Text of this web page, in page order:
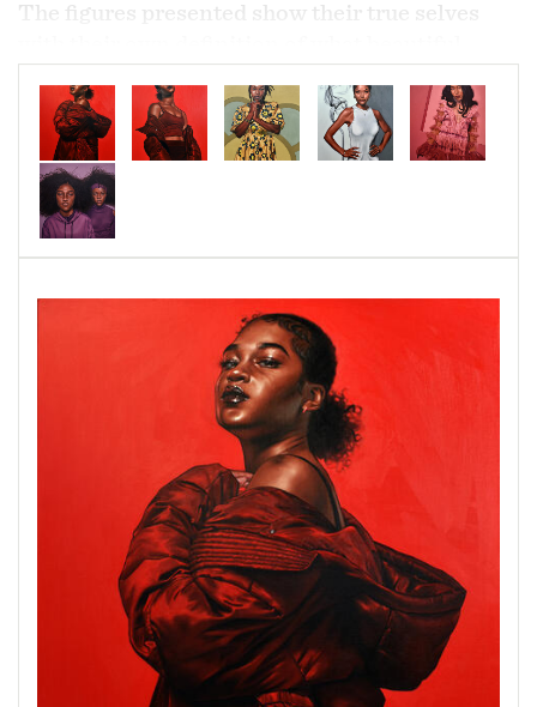
The figures presented show their true selves
in the form of dressing up, being natural, or just
relaxed, it is all acceptable regardless of how
society damns them for it.